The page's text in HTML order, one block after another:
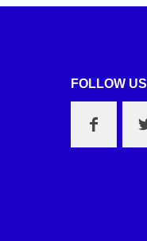
FOLLOW US